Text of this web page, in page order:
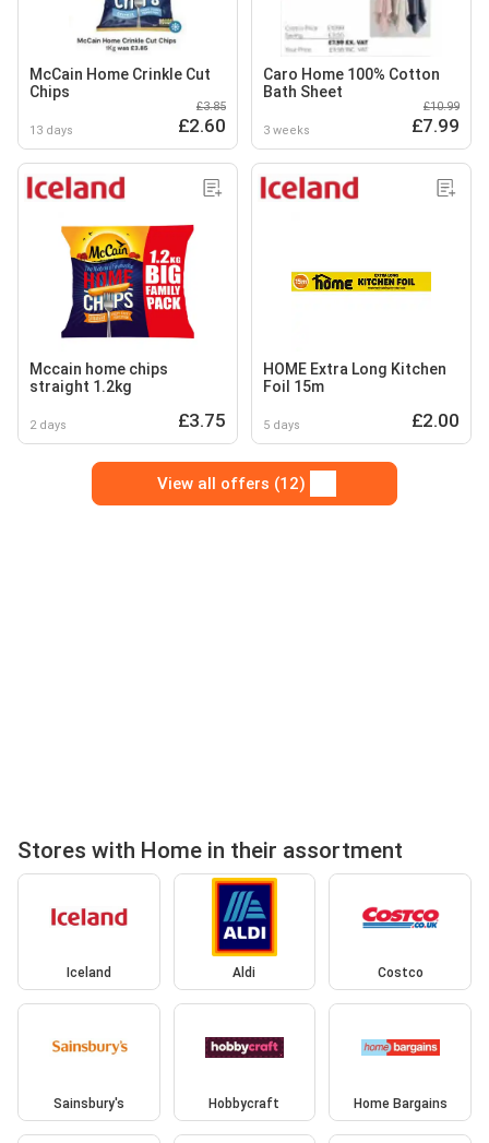
McCain Home Crinkle Cut
Chips
13 days
£3.85
£2.60
Caro Home 100% Cotton
Bath Sheet
3 weeks
£10.99
£7.99
Mccain home chips
straight 1.2kg
2 days £3.75
HOME Extra Long Kitchen
Foil 15m
5 days £2.00
View all offers (12)
Stores with Home in their assortment
Iceland Aldi Costco
Sainsbury's Hobbycraft Home Bargains